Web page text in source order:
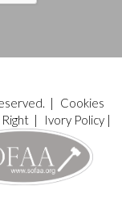
|
Cookies
| Ivory Policy|